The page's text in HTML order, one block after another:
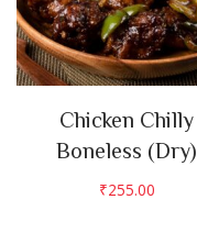
Chicken Chilly
Boneless (Dry)
₹255.00